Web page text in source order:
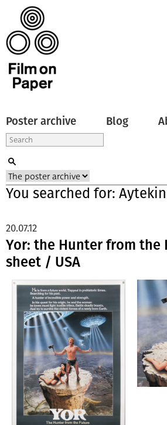
Poster archive Blog
You searched for:
Yor: the Hunter from the
sheet / USA
20.07.12